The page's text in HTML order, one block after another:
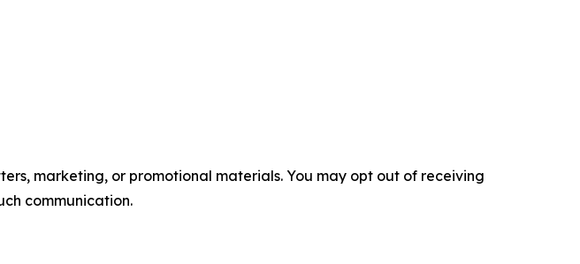
marketing, or promotional materials. You may opt out of receiving
communication.